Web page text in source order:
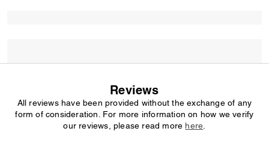
Reviews
All reviews have been provided without the exchange of any
form of consideration. For more information on how we verify
our reviews, please read more here